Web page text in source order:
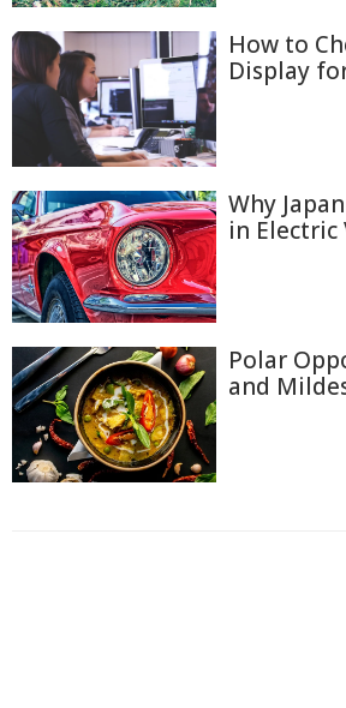
How to
Display
Why
in Electric
Polar
and